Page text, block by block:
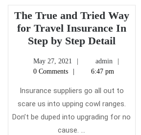
The True and Tried Way
for Travel Insurance In
Step by Step DetailThe
and
Way
for
Travel
May 27, 2021 admin
0 Comments
6:47 pm
Insurance suppliers go all out to
scare us into upping cowl ranges.
Don’t be duped into upgrading for no
cause. ...